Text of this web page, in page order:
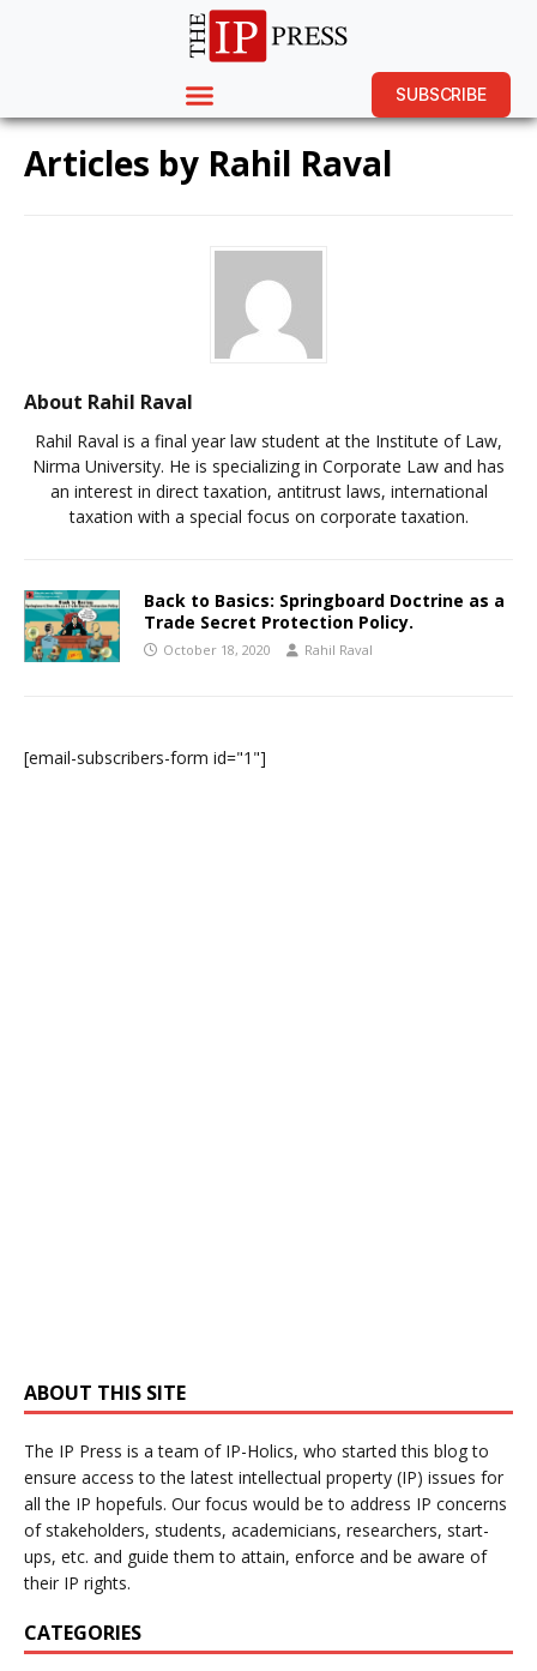
SUBSCRIBE
Articles by Rahil Raval
About Rahil Raval
Rahil Raval is a final year law student at the Institute of Law,
Nirma University. He is specializing in Corporate Law and has
an interest in direct taxation, antitrust laws, international
taxation with a special focus on corporate taxation.
Back to Basics: Springboard Doctrine as a
Trade Secret Protection Policy.
October 18, 2020 Rahil Raval
[email-subscribers-form id="1"]
ABOUT THIS SITE
The IP Press is a team of IP-Holics, who started this blog to
ensure access to the latest intellectual property (IP) issues for
all the IP hopefuls. Our focus would be to address IP concerns
of stakeholders, students, academicians, researchers, start-
ups, etc. and guide them to attain, enforce and be aware of
their IP rights.
CATEGORIES